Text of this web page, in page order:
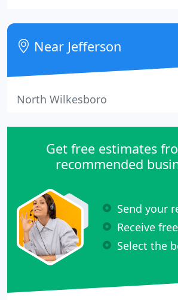
Western North Carolina.
Near Jefferson
North Wilkesboro
Get free estimates
recommended
Send your
Receive
Select the